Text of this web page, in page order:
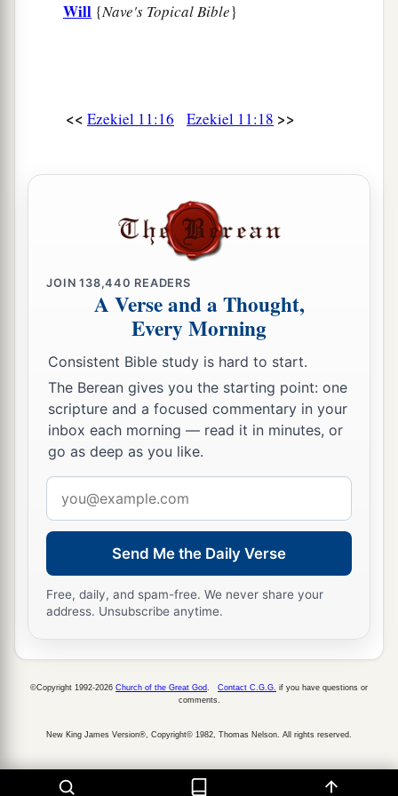
Will {Nave's Topical Bible}
<< Ezekiel 11:16 Ezekiel 11:18 >>
JOIN138,440 READERS
A Verse and a Thought,
Every Morning
Consistent Bible study is hard to start.
The Berean gives you the starting point: one
scripture and a focused commentary in your
inbox each morning — read it in minutes, or
go as deep as you like.
address
Send Me the Daily Verse
Free, daily, and spam-free. We never share your
address. Unsubscribe anytime.
©Copyright 1992-2026 Church of the Great God Contact C.G.G. if you have questions or
comments.
New King James Version®, Copyright© 1982, Thomas Nelson. All rights reserved.